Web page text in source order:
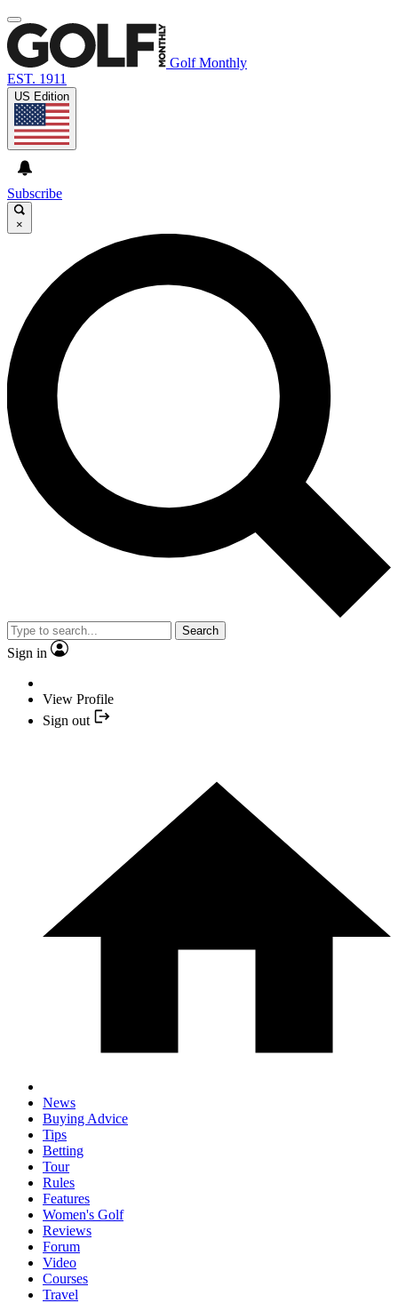
Golf Monthly
EST. 1911
US Edition
Subscribe
×
Search
Sign in
View Profile
Sign out
News
Buying Advice
Tips
Betting
Tour
Rules
Features
Women's Golf
Reviews
Forum
Video
Courses
Travel